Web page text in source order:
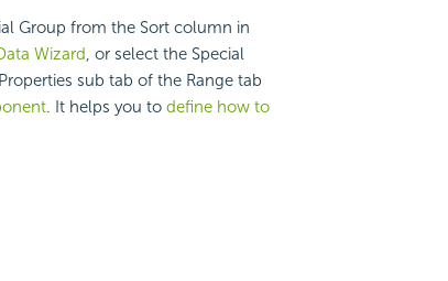
Group from the Sort column in
Wizard, or select the Special
sub tab of the Range tab
. It helps you to define how to